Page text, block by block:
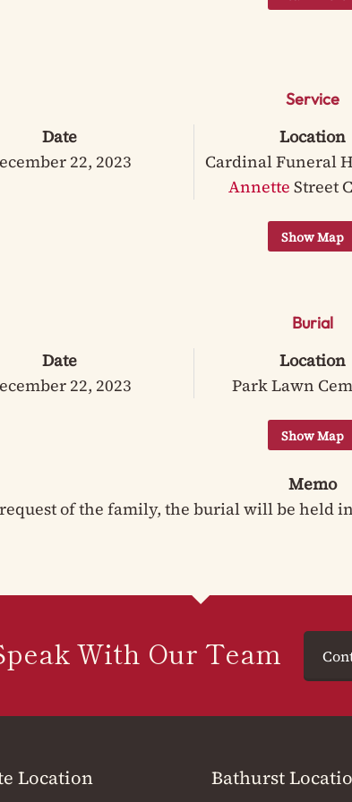
Service
Date
22, 2023
Location
Cardinal Funeral
Annette Street
Burial
Date
22, 2023
Location
Park Lawn
Memo
of the family, the burial will be held
With Our Team
Location Bathurst